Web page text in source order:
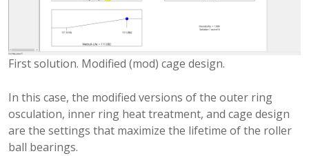
First solution. Modified (mod) cage design.
In this case, the modified versions of the outer ring
osculation, inner ring heat treatment, and cage design
are the settings that maximize the lifetime of the roller
ball bearings.